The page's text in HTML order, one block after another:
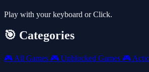
Play with your keyboard or Click.
🎯 Categories
🎮 All Games 🎮 Unblocked Games 🎮